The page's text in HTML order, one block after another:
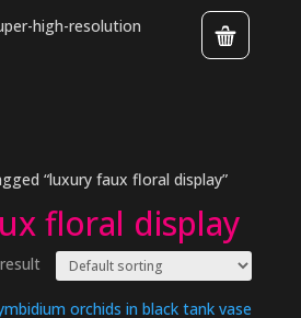
“luxury faux floral display”
floral display